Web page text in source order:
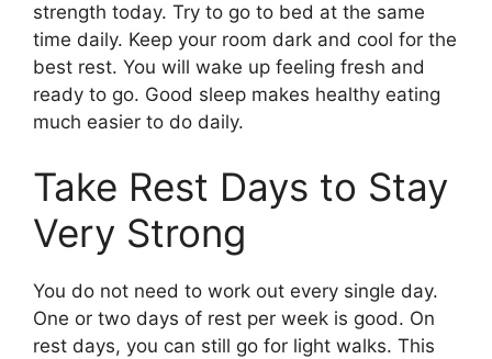
strength today. Try to go to bed at the same
time daily. Keep your room dark and cool for the
best rest. You will wake up feeling fresh and
ready to go. Good sleep makes healthy eating
much easier to do daily.
Take Rest Days to Stay
Very Strong
You do not need to work out every single day.
One or two days of rest per week is good. On
rest days, you can still go for light walks. This